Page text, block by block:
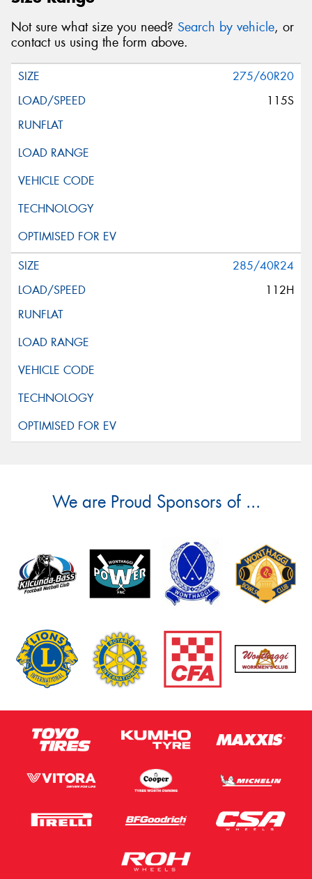
Not sure what size you need? Search by vehicle, or
contact us using the form above.
275/60R20
115S
285/40R24
112H
We are Proud Sponsors of ...